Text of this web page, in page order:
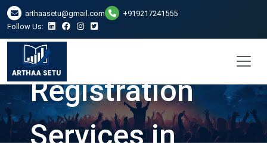
arthaasetu@gmail.com
+919217241555
Follow Us:
Company
Registration
Services in